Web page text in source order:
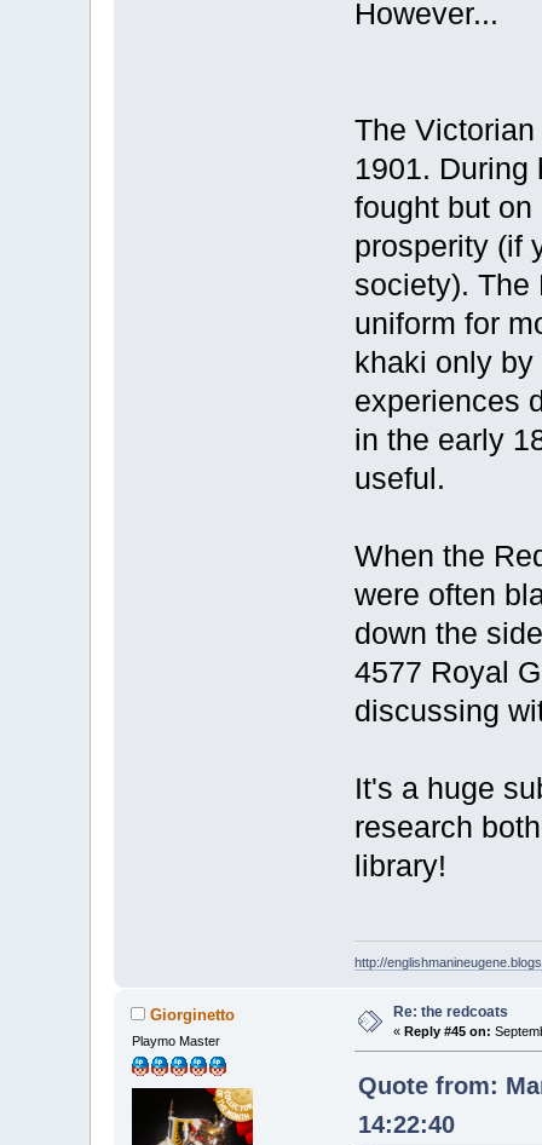
However...
The
1901. During
fought but
prosperity (if
society). The
uniform for
khaki only by
experiences
in the early
useful.
When the
were often
down the
4577 Royal
discussing
It's a huge
research
library!
http://
Giorginetto
Playmo Master
Re: the redcoats
«Reply #45 on:
Quote from:
14:22:40